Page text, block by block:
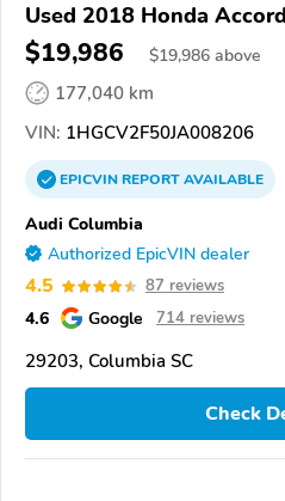
Used 2018 Honda Accord
$19,986 $19,986 above
177,040 km
VIN: 1HGCV2F50JA008206
EPICVINREPORTAVAILABLE
Audi Columbia
Authorized EpicVIN dealer
4.5 87 reviews
4.6 Google 714 reviews
29203, Columbia SC
Check